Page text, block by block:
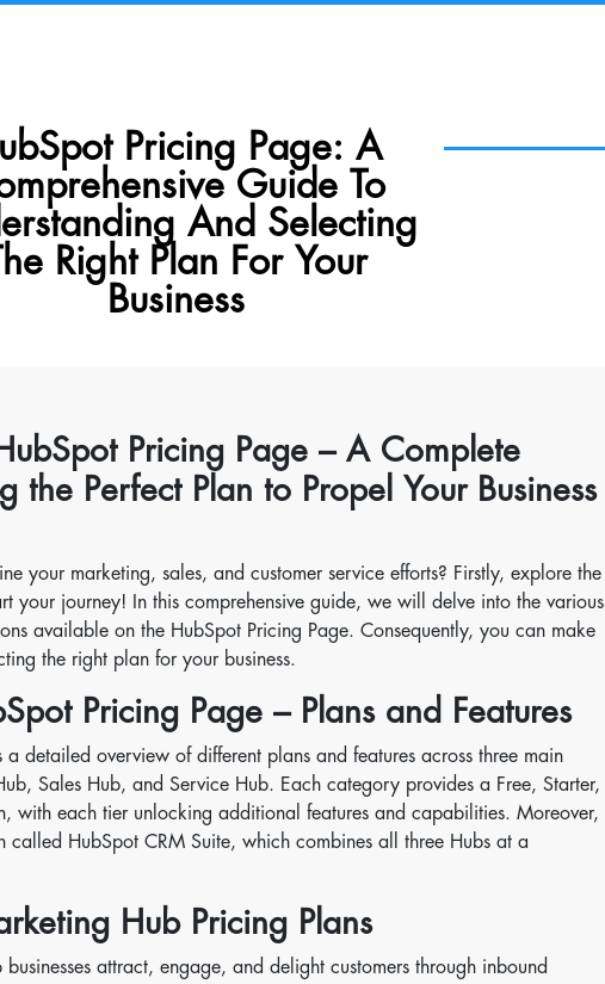
Pricing Page: A
Guide To
And Selecting
Right Plan For Your
Business
Pricing Page – A Complete
the Perfect Plan to Propel Your Business
your marketing, sales, and customer service efforts? Firstly, explore the
your journey! In this comprehensive guide, we will delve into the various
available on the HubSpot Pricing Page. Consequently, you can make
the right plan for your business.
Pricing Page – Plans and Features
a detailed overview of different plans and features across three main
Sales Hub, and Service Hub. Each category provides a Free, Starter,
with each tier unlocking additional features and capabilities. Moreover,
called HubSpot CRM Suite, which combines all three Hubs at a
Hub Pricing Plans
attract, engage, and delight customers through inbound